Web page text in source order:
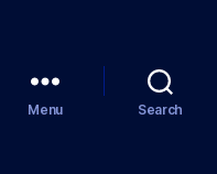
Menu Search